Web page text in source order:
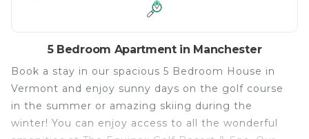
5 Bedroom Apartment in Manchester
Book a stay in our spacious 5 Bedroom House in
Vermont and enjoy sunny days on the golf course
in the summer or amazing skiing during the
winter! You can enjoy access to all the wonderful